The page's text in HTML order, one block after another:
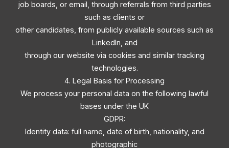
job boards, or email, through referrals from third parties
such as clients or
other candidates, from publicly available sources such as
LinkedIn, and
through our website via cookies and similar tracking
technologies.
4. Legal Basis for Processing
We process your personal data on the following lawful
bases under the UK
GDPR:
Identity data: full name, date of birth, nationality, and
photographic